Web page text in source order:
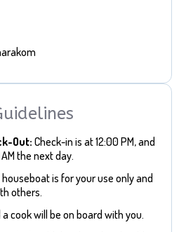
Out: Check-in is at 12:00 PM, and
the next day.
houseboat is for your use only and
others.
cook will be on board with you.